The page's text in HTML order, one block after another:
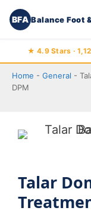
BFA Balance Foot
to
content
★ 4.9 Stars ·
Home - General -
DPM
Talar